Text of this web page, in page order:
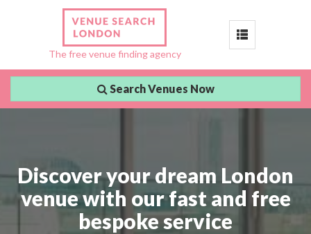
The free venue finding agency
Toggle
Search Venues Now
Discover your dream London
venue with our fast and free
bespoke service